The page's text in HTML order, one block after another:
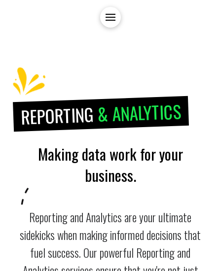
REPORTING& ANALYTICS
Making data work for your
business.
Reporting and Analytics are your ultimate
sidekicks when making informed decisions that
fuel success. Our powerful Reporting and